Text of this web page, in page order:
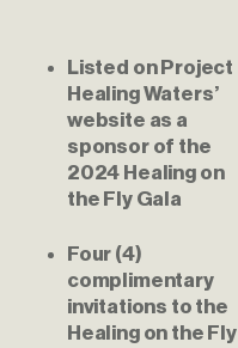
Listed on Project
Healing Waters’
website as a
sponsor of the
2024 Healing on
the Fly Gala
Four (4)
complimentary
invitations to the
Healing on the Fly